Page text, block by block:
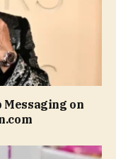
Messaging on